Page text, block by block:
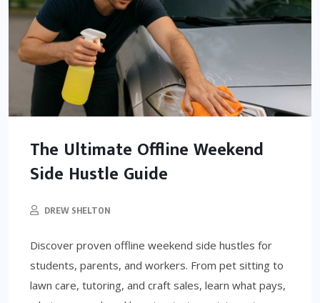
The Ultimate Offline Weekend
Side Hustle Guide
DREW SHELTON
Discover proven offline weekend side hustles for
students, parents, and workers. From pet sitting to
lawn care, tutoring, and craft sales, learn what pays,